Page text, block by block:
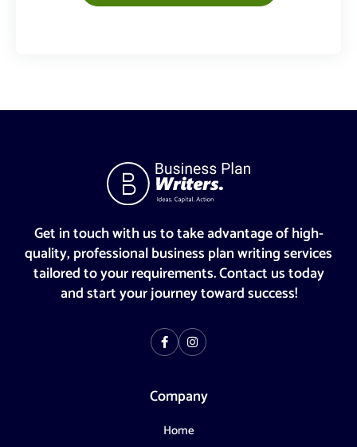
Get in touch with us to take advantage of high-
quality, professional business plan writing services
tailored to your requirements. Contact us today
and start your journey toward success!
FacebookInstagram
Company
Home